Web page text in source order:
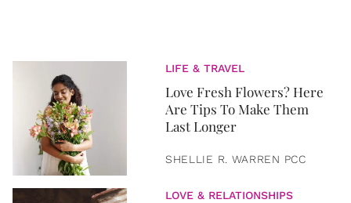
LIFE & TRAVEL
Love Fresh Flowers? Here
Are Tips To Make Them
Last Longer
SHELLIE R. WARREN PCC
LOVE & RELATIONSHIPS